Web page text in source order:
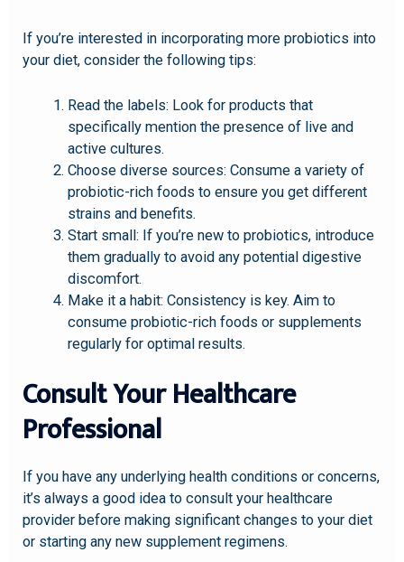
If you’re interested in incorporating more probiotics into
your diet, consider the following tips:
Read the labels: Look for products that
specifically mention the presence of live and
active cultures.
Choose diverse sources: Consume a variety of
probiotic-rich foods to ensure you get different
strains and benefits.
Start small: If you’re new to probiotics, introduce
them gradually to avoid any potential digestive
discomfort.
Make it a habit: Consistency is key. Aim to
consume probiotic-rich foods or supplements
regularly for optimal results.
Consult Your Healthcare
Professional
If you have any underlying health conditions or concerns,
it’s always a good idea to consult your healthcare
provider before making significant changes to your diet
or starting any new supplement regimens.